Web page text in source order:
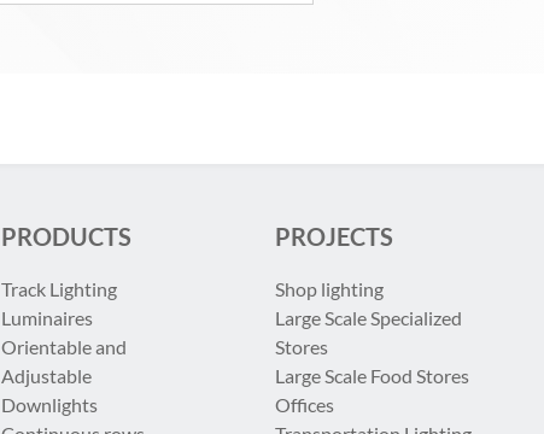
PRODUCTS
Track Lighting
Luminaires
Orientable and
Adjustable
Downlights
PROJECTS
Shop lighting
Large Scale Specialized
Stores
Large Scale Food Stores
Offices